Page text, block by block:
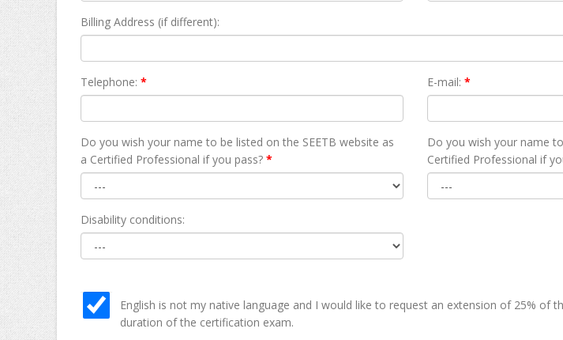
Billing Address (if different):
Telephone: * E-mail: *
Do you wish your name to be listed on the SEETB website as
а Certified Professional if you pass? *
Do you wish your name
Certified Professional if
Disability conditions:
English is not my native language and I would like to request an extension of 25% of
duration of the certification exam.